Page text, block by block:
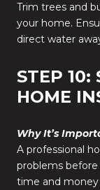
Trim trees and
your home.
direct water
STEP 10:
HOME
Why It’s
A professional
problems
time and